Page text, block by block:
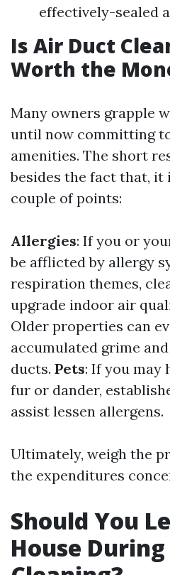
effectively-sealed
Is Air Duct
Worth the
Many owners grapple
until now committing
amenities. The short
besides the fact that, it
couple of points:
Allergies: If you or
be afflicted by allergy
respiration themes,
upgrade indoor air
Older properties can
accumulated grime
ducts. Pets: If you may
fur or dander,
assist lessen allergens.
Ultimately, weigh the
the expenditures
Should You
House